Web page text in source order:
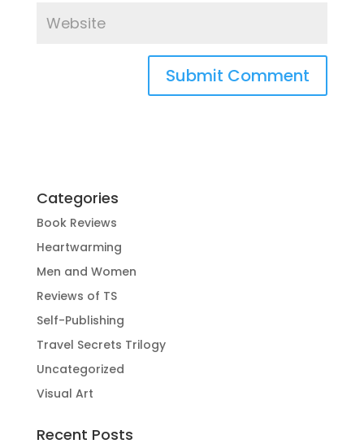
Categories
Book Reviews
Heartwarming
Men and Women
Reviews of TS
Self-Publishing
Travel Secrets Trilogy
Uncategorized
Visual Art
Recent Posts